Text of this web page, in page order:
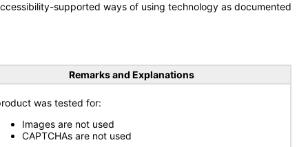
supported ways of using technology as documented
Remarks and Explanations
was tested for:
Images are not used
CAPTCHAs are not used